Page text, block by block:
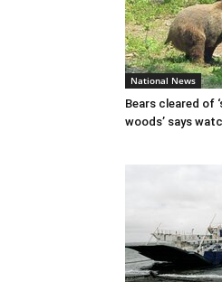
National News
Bears cleared of
woods’ says